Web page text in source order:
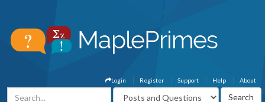
About
Help
Support
Register
Login